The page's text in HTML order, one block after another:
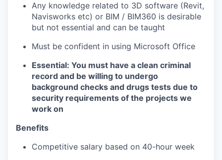
Any knowledge related to 3D software (Revit,
Navisworks etc) or BIM / BIM360 is desirable
but not essential and can be taught
Must be confident in using Microsoft Office
Essential: You must have a clean criminal
record and be willing to undergo
background checks and drugs tests due to
security requirements of the projects we
work on
Benefits
Competitive salary based on 40-hour week